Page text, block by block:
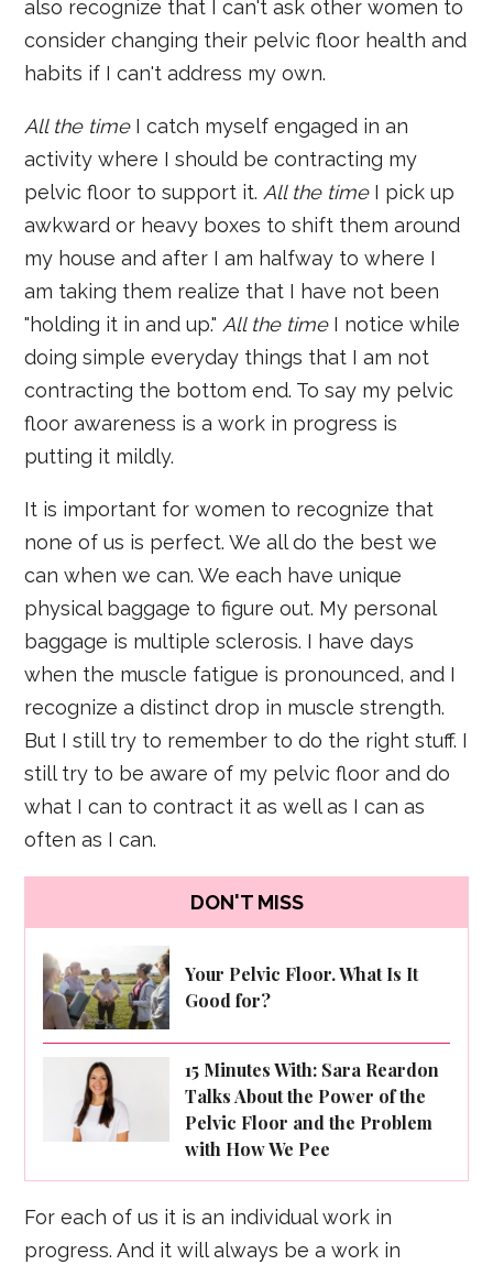
also recognize that I can't ask other women to
consider changing their pelvic floor health and
habits if I can't address my own.
All the timeI catch myself engaged in an
activity where I should be contracting my
pelvic floor to support it. All the timeI pick up
awkward or heavy boxes to shift them around
my house and after I am halfway to where I
am taking them realize that I have not been
"holding it in and up." All the timeI notice while
doing simple everyday things that I am not
contracting the bottom end. To say my pelvic
floor awareness is a work in progress is
putting it mildly.
It is important for women to recognize that
none of us is perfect. We all do the best we
can when we can. We each have unique
physical baggage to figure out. My personal
baggage is multiple sclerosis. I have days
when the muscle fatigue is pronounced, and I
recognize a distinct drop in muscle strength.
But I still try to remember to do the right stuff. I
still try to be aware of my pelvic floor and do
what I can to contract it as well as I can as
often as I can.
DON'T MISS
Your Pelvic Floor. What Is It
Good for?
15 Minutes With: Sara Reardon
Talks About the Power of the
Pelvic Floor and the Problem
with How We Pee
For each of us it is an individual work in
progress. And it will always be a work in